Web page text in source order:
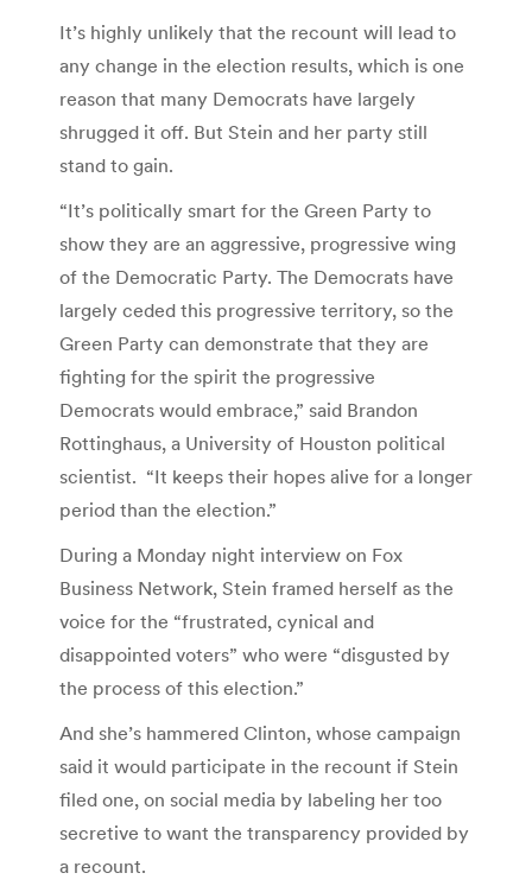
It’s highly unlikely that the recount will lead to
any change in the election results, which is one
reason that many Democrats have largely
shrugged it off. But Stein and her party still
stand to gain.
“It’s politically smart for the Green Party to
show they are an aggressive, progressive wing
of the Democratic Party. The Democrats have
largely ceded this progressive territory, so the
Green Party can demonstrate that they are
fighting for the spirit the progressive
Democrats would embrace,” said Brandon
Rottinghaus, a University of Houston political
scientist. “It keeps their hopes alive for a longer
period than the election.”
During a Monday night interview on Fox
Business Network, Stein framed herself as the
voice for the “frustrated, cynical and
disappointed voters” who were “disgusted by
the process of this election.”
And she’s hammered Clinton, whose campaign
said it would participate in the recount if Stein
filed one, on social media by labeling her too
secretive to want the transparency provided by
a recount.